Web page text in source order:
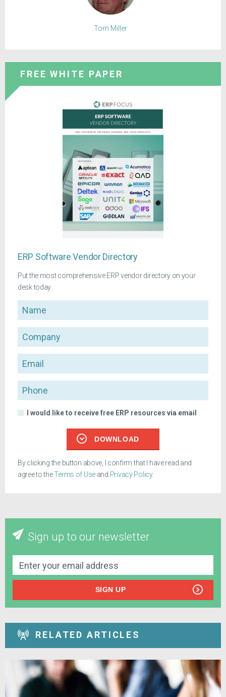
Tom Miller
FREE WHITE PAPER
ERP Software Vendor Directory
Put the most comprehensive ERP vendor directory on your
desk today
Name
Company
Email
Phone
I would like to receive free ERP resources via email
DOWNLOAD
By clicking the button above, I confirm that I have read and
agree to theTerms of Use and Privacy Policy.
Sign up to our newsletter
SIGN UP
RELATED ARTICLES